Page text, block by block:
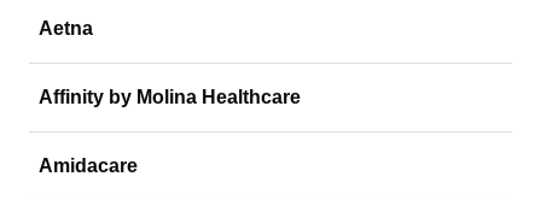
Aetna
Affinity by Molina Healthcare
Amidacare